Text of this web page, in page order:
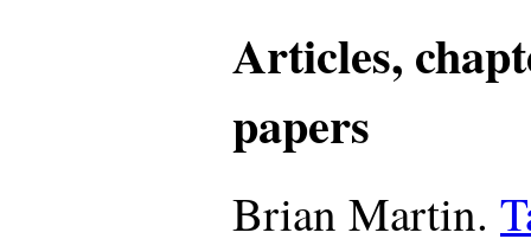
Articles,
papers
Brian Martin.